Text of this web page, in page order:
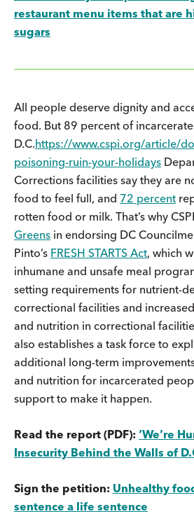
restaurant menu items that are
sugars
All people deserve dignity and
food. But 89 percent of
D.C.https://www.cspi.org/article/
poisoning-ruin-your-holidays
Corrections facilities say they are
food to feel full, and 72 percent
rotten food or milk. That’s why
Greens in endorsing DC
Pinto’s FRESH STARTS Act, which
inhumane and unsafe meal
setting requirements for nutrient-
correctional facilities and
and nutrition in correctional
also establishes a task force to
additional long-term
and nutrition for incarcerated
support to make it happen.
Read the report (PDF): ‘We’re
Insecurity Behind the Walls of
Sign the petition: Unhealthy
sentence a life sentence